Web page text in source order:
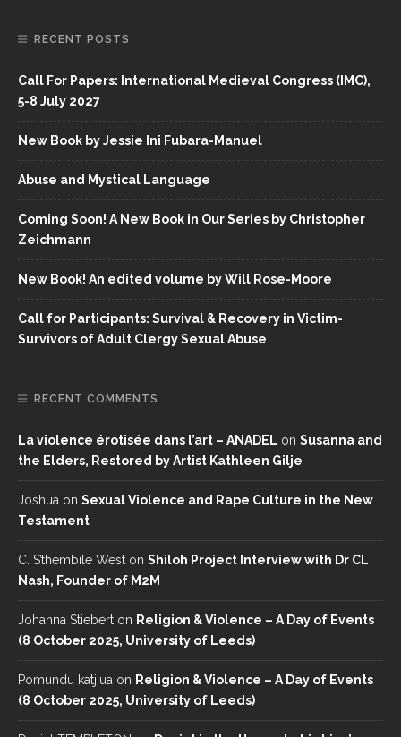
RECENT POSTS
Call For Papers: International Medieval Congress (IMC),
5-8 July 2027
New Book by Jessie Ini Fubara-Manuel
Abuse and Mystical Language
Coming Soon! A New Book in Our Series by Christopher
Zeichmann
New Book! An edited volume by Will Rose-Moore
Call for Participants: Survival & Recovery in Victim-
Survivors of Adult Clergy Sexual Abuse
RECENT COMMENTS
La violence érotisée dans l’art – ANADEL on Susanna and
the Elders, Restored by Artist Kathleen Gilje
Joshua on Sexual Violence and Rape Culture in the New
Testament
C. S’thembile West on Shiloh Project Interview with Dr CL
Nash, Founder of M2M
Johanna Stiebert on Religion & Violence – A Day of Events
(8 October 2025, University of Leeds)
Pomundu katjiua on Religion & Violence – A Day of Events
(8 October 2025, University of Leeds)